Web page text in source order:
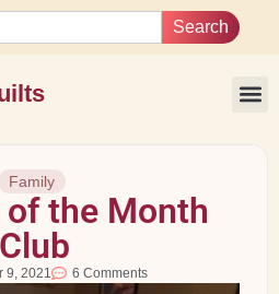
Search
Family
of the Month
Club
9, 2021 6 Comments